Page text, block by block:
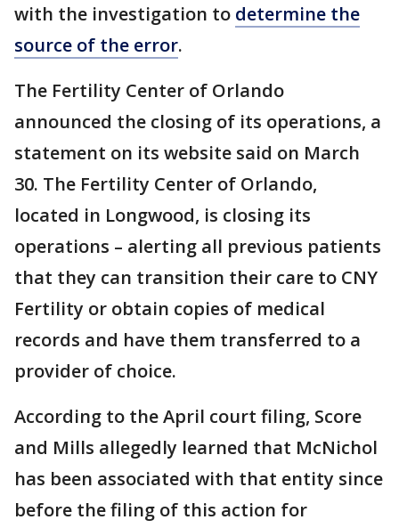
with the investigation to determine the
source of the error.
The Fertility Center of Orlando
announced the closing of its operations, a
statement on its website said on March
30. The Fertility Center of Orlando,
located in Longwood, is closing its
operations – alerting all previous patients
that they can transition their care to CNY
Fertility or obtain copies of medical
records and have them transferred to a
provider of choice.
According to the April court filing, Score
and Mills allegedly learned that McNichol
has been associated with that entity since
before the filing of this action for